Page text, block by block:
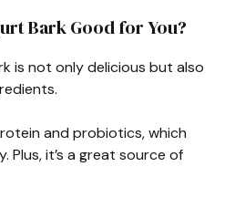
Bark Good for You?
is not only delicious but also
and probiotics, which
Plus, it’s a great source of